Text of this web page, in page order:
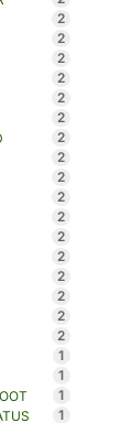
2
2
2
2
2
2
2
2
2
2
2
2
2
2
2
2
2
1
1
1
1